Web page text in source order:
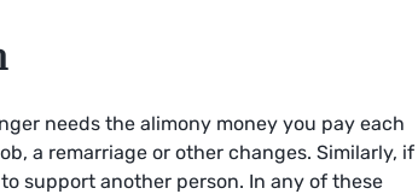
needs the alimony money you pay each
a remarriage or other changes. Similarly, if
support another person. In any of these